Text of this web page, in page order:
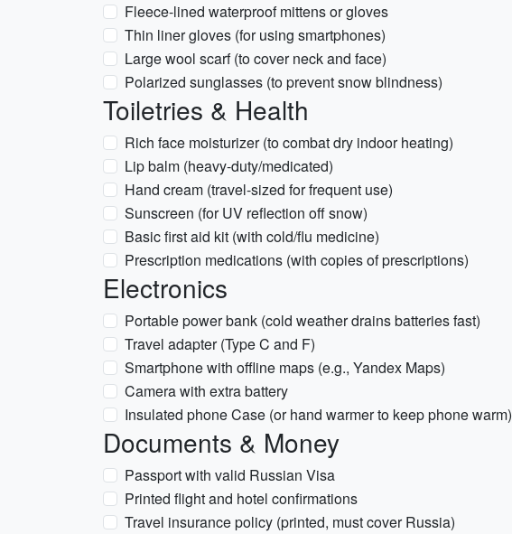
Fleece-lined waterproof mittens or gloves
Thin liner gloves (for using smartphones)
Large wool scarf (to cover neck and face)
Polarized sunglasses (to prevent snow blindness)
Toiletries & Health
Rich face moisturizer (to combat dry indoor heating)
Lip balm (heavy-duty/medicated)
Hand cream (travel-sized for frequent use)
Sunscreen (for UV reflection off snow)
Basic first aid kit (with cold/flu medicine)
Prescription medications (with copies of prescriptions)
Electronics
Portable power bank (cold weather drains batteries fast)
Travel adapter (Type C and F)
Smartphone with offline maps (e.g., Yandex Maps)
Camera with extra battery
Insulated phone Case (or hand warmer to keep phone warm)
Documents & Money
Passport with valid Russian Visa
Printed flight and hotel confirmations
Travel insurance policy (printed, must cover Russia)